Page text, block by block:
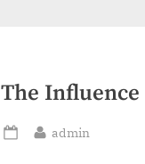
The
Posted
By
admin